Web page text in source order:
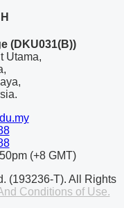
(DKU031(B))
Utama,
(+8 GMT)
(193236-T). All Rights
Conditions of Use.